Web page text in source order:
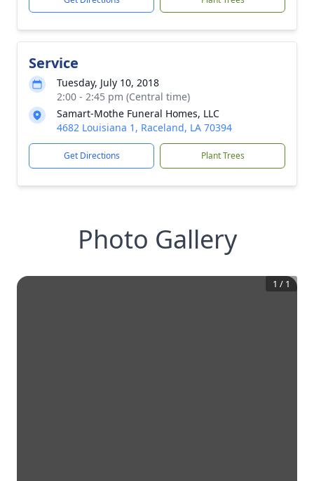
Service
Tuesday, July 10, 2018
2:00 - 2:45 pm (Central time)
Samart-Mothe Funeral Homes, LLC
4682 Louisiana 1, Raceland, LA 70394
Get Directions Plant Trees
Photo Gallery
1 / 1